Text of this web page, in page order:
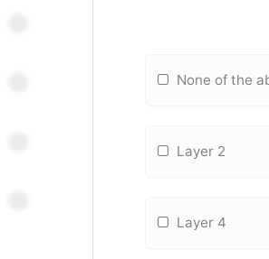
None of the
Layer 2
Layer 4